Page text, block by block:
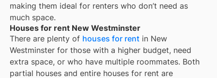
making them ideal for renters who don’t need as
much space.
Houses for rent New Westminster
There are plenty of houses for rent in New
Westminster for those with a higher budget, need
extra space, or who have multiple roommates. Both
partial houses and entire houses for rent are